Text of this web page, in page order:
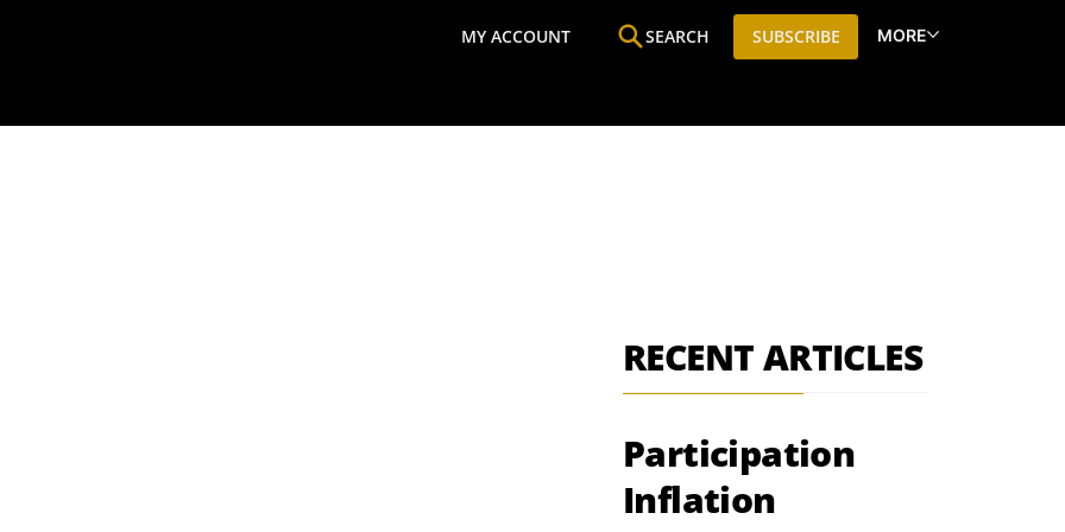
MY ACCOUNT SEARCH SUBSCRIBE MORE
RECENT ARTICLES
Participation
Inflation